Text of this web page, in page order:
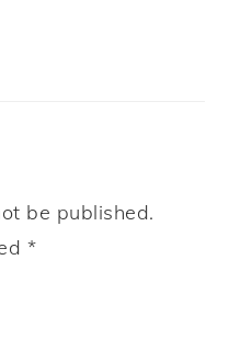
be published.
*